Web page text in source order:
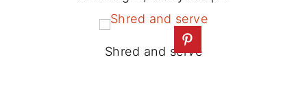
Shred and serve